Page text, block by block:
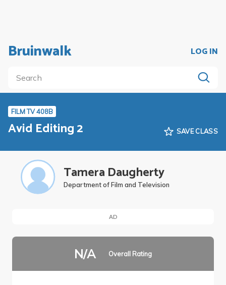
Bruinwalk LOG IN
FILM TV 408B
Avid Editing 2 SAVE CLASS
Tamera Daugherty
Department of Film and Television
AD
N/A Overall Rating